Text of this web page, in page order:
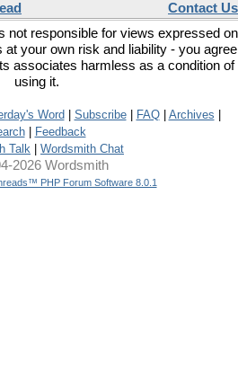
Contact Us
not responsible for views expressed on
your own risk and liability - you agree
associates harmless as a condition of
using it.
Word Subscribe| FAQ| Archives
|
Feedback
Talk
Wordsmith Chat
2026 Wordsmith
PHP Forum Software 8.0.1